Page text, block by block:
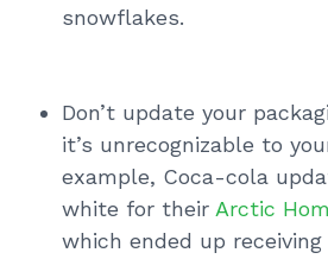
snowflakes.
Don’t update your
it’s unrecognizable to
example, Coca-cola
white for their Arctic
which ended up